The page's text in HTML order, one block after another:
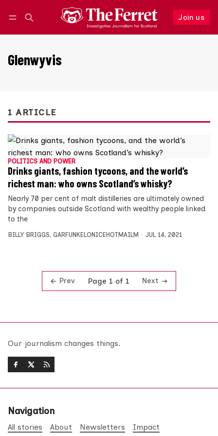
Join us
Follow
Glenwyvis
1 ARTICLE
POLITICS AND POWER
Drinks giants, fashion tycoons, and the world’s
richest man: who owns Scotland’s whisky?
Nearly 70 per cent of malt distilleries are ultimately owned
by companies outside Scotland with wealthy people linked
to the
BILLY BRIGGS, GARFUNKELONICEHOTMAILM JUL 14, 2021
Prev Page 1 of 1 Next
Our journalism changes things.
Navigation
All stories About Newsletters Impact